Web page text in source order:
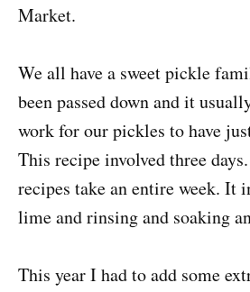
Market.
We all have a sweet pickle
been passed down and it
work for our pickles to have
This recipe involved three
recipes take an entire week. It
lime and rinsing and soaking
This year I had to add some